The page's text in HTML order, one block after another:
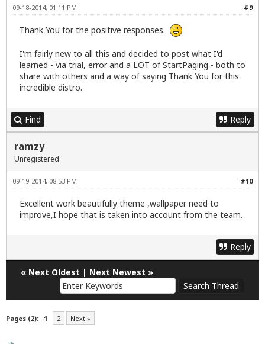
#9
09-18-2014, 01:11 PM
Thank You for the positive responses.
I'm fairly new to all this and decided to post what I'd
learned - via trial, error and a LOT of StartPaging - both to
share with others and a way of saying Thank You for this
incredible distro.
Find Reply
ramzy
Unregistered
#10
09-19-2014, 08:53 PM
Excellent work beautifully theme ,wallpaper need to
improve,I hope that is taken into account from the team.
Reply
« Next Oldest | Next Newest »
Pages (2): 1 2 Next »